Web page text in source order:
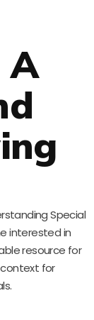
A
Special
interested in
resource for
for